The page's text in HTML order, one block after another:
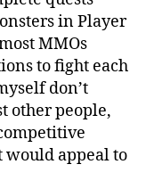
in Player
MMOs
to fight each
don’t
other people,
would appeal to